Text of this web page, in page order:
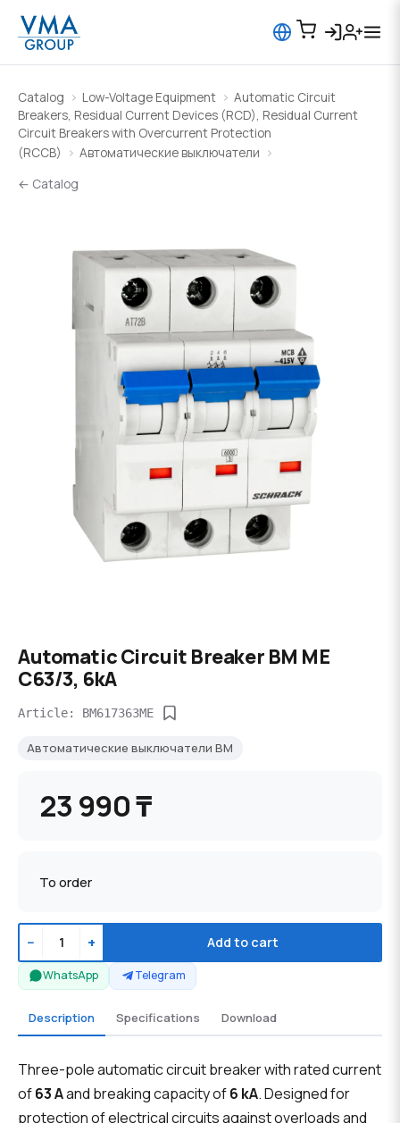
Catalog Low-Voltage Equipment
Automatic Circuit
Breakers, Residual Current Devices (RCD), Residual Current
Circuit Breakers with Overcurrent Protection
(RCCB)
Автоматические выключатели
← Catalog
Automatic Circuit Breaker BM ME
C63/3, 6kA
Article: BM617363ME
Автоматические выключатели BM
23 990 ₸
To order
− + Add to cart
WhatsApp Telegram
Description Specifications Download
Three-pole automatic circuit breaker with rated current
of63 Aand breaking capacity of6 kA. Designed for
protection of electrical circuits against overloads and